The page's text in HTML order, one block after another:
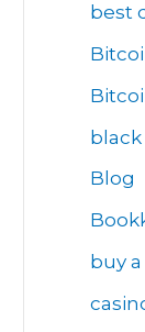
best
black
Blog
buy